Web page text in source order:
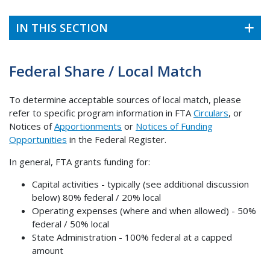
IN THIS SECTION
Federal Share / Local Match
To determine acceptable sources of local match, please
refer to specific program information in FTACirculars, or
Notices ofApportionments or Notices of Funding
Opportunities in the Federal Register.
In general, FTA grants funding for:
Capital activities - typically (see additional discussion
below) 80% federal / 20% local
Operating expenses (where and when allowed) - 50%
federal / 50% local
State Administration - 100% federal at a capped
amount